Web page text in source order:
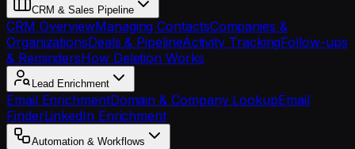
CRM & Sales Pipeline
CRM OverviewManaging ContactsCompanies &
OrganizationsDeals & PipelineActivity TrackingFollow-ups
& RemindersHow Deletion Works
Lead Enrichment
Email EnrichmentDomain & Company LookupEmail
FinderLinkedIn Enrichment
Automation & Workflows